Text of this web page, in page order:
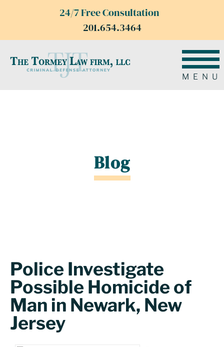
24/7 Free Consultation
201.654.3464
MENU
Blog
Police Investigate
Possible Homicide of
Man in Newark, New
Jersey